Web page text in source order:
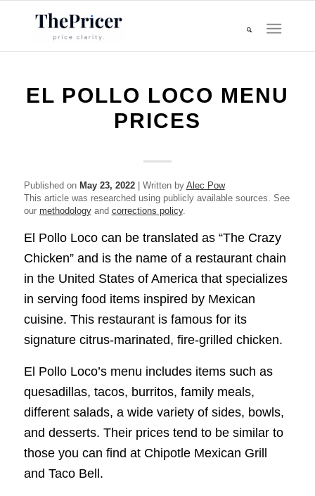
EL POLLO LOCO MENU
PRICES
Published on May 23, 2022| Written by Alec Pow
This article was researched using publicly available sources. See
our methodologyand corrections policy.
El Pollo Loco can be translated as “The Crazy
Chicken” and is the name of a restaurant chain
in the United States of America that specializes
in serving food items inspired by Mexican
cuisine. This restaurant is famous for its
signature citrus-marinated, fire-grilled chicken.
El Pollo Loco’s menu includes items such as
quesadillas, tacos, burritos, family meals,
different salads, a wide variety of sides, bowls,
and desserts. Their prices tend to be similar to
those you can find at Chipotle Mexican Grill
and Taco Bell.